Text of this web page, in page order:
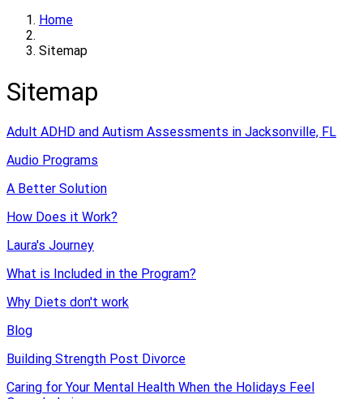
Home
Sitemap
Sitemap
Adult ADHD and Autism Assessments in Jacksonville, FL
Audio Programs
A Better Solution
How Does it Work?
Laura's Journey
What is Included in the Program?
Why Diets don't work
Blog
Building Strength Post Divorce
Caring for Your Mental Health When the Holidays Feel